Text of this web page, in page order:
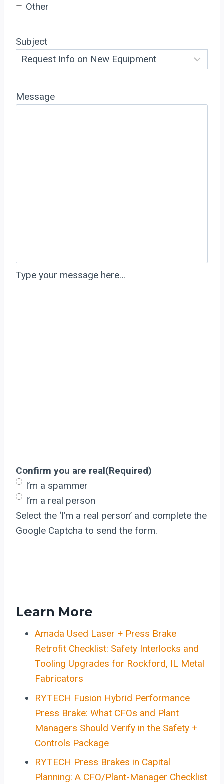
Other
Subject
Message
Type your message here…
Confirm you are real(Required)
I’m a spammer
I’m a real person
Select the ‘I’m a real person’ and complete the
Google Captcha to send the form.
Learn More
Amada Used Laser + Press Brake
Retrofit Checklist: Safety Interlocks and
Tooling Upgrades for Rockford, IL Metal
Fabricators
RYTECH Fusion Hybrid Performance
Press Brake: What CFOs and Plant
Managers Should Verify in the Safety +
Controls Package
RYTECH Press Brakes in Capital
Planning: A CFO/Plant-Manager Checklist